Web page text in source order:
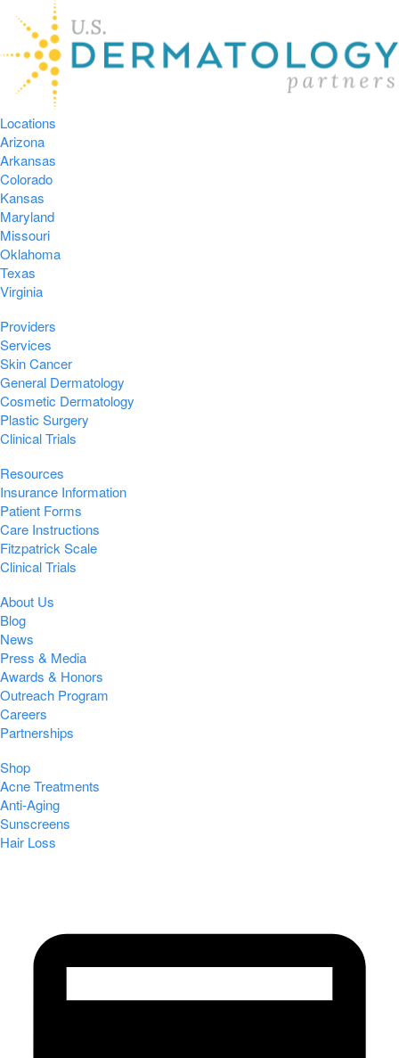
Locations
Arizona
Arkansas
Colorado
Kansas
Maryland
Missouri
Oklahoma
Texas
Virginia
Providers
Services
Skin Cancer
General Dermatology
Cosmetic Dermatology
Plastic Surgery
Clinical Trials
Resources
Insurance Information
Patient Forms
Care Instructions
Fitzpatrick Scale
Clinical Trials
About Us
Blog
News
Press & Media
Awards & Honors
Outreach Program
Careers
Partnerships
Shop
Acne Treatments
Anti-Aging
Sunscreens
Hair Loss